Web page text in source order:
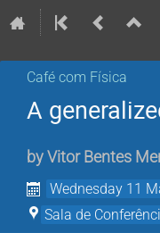
Café com Física
A
by Vitor Bentes
Wednesday 11
Sala de